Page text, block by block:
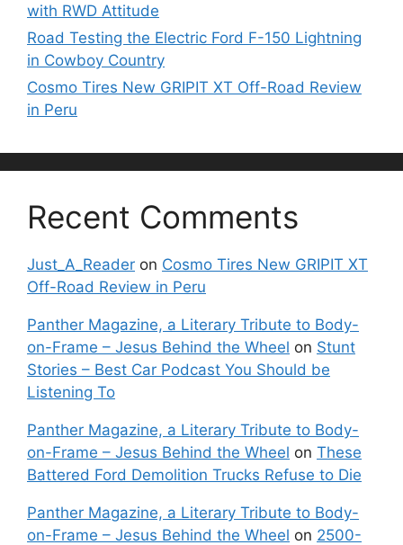
with RWD Attitude
Road Testing the Electric Ford F-150 Lightning
in Cowboy Country
Cosmo Tires New GRIPIT XT Off-Road Review
in Peru
Recent Comments
Just_A_Reader on Cosmo Tires New GRIPIT XT
Off-Road Review in Peru
Panther Magazine, a Literary Tribute to Body-
on-Frame – Jesus Behind the Wheel on Stunt
Stories – Best Car Podcast You Should be
Listening To
Panther Magazine, a Literary Tribute to Body-
on-Frame – Jesus Behind the Wheel on These
Battered Ford Demolition Trucks Refuse to Die
Panther Magazine, a Literary Tribute to Body-
on-Frame – Jesus Behind the Wheel on 2500-